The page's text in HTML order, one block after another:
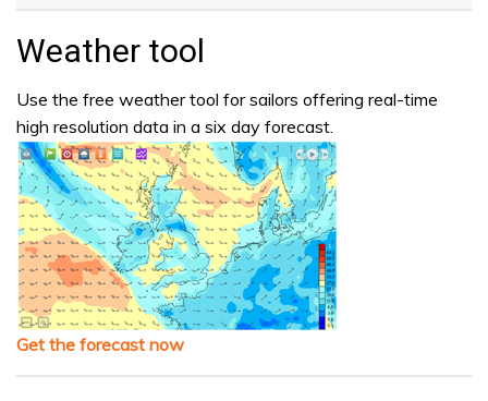
Weather tool
Use the free weather tool for sailors offering real-time
high resolution data in a six day forecast.
Get the forecast now